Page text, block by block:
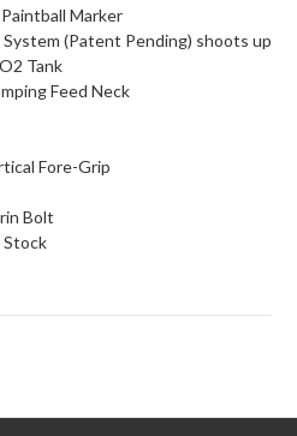
Marker
System (Patent Pending) shoots up
Tank
Feed Neck
Fore-Grip
Bolt
Stock